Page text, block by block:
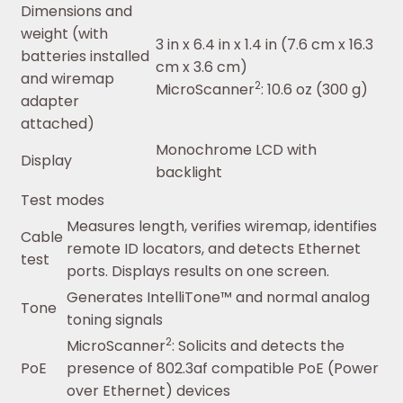
Dimensions and
weight (with
batteries installed
and wiremap
adapter
attached)
3 in x 6.4 in x 1.4 in (7.6 cm x 16.3
cm x 3.6 cm)
MicroScanner2: 10.6 oz (300 g)
Display
Monochrome LCD with
backlight
Test modes
Cable
test
Measures length, verifies wiremap, identifies
remote ID locators, and detects Ethernet
ports. Displays results on one screen.
Tone
Generates IntelliTone™ and normal analog
toning signals
PoE
MicroScanner2: Solicits and detects the
presence of 802.3af compatible PoE (Power
over Ethernet) devices